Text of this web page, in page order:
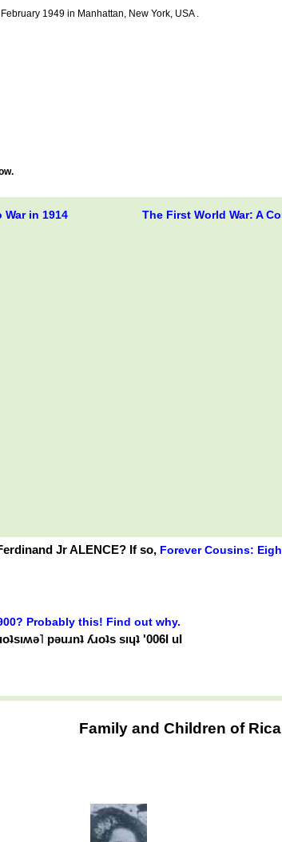
1949 in Manhattan, New York, USA .
in 1914 The First World War: A
Jr ALENCE? If so, Forever Cousins:
Probably this! Find out why.
pǝuɹnʇ ʎɹoʇs sıɥʇ '006Ɩ uI
Family and Children of